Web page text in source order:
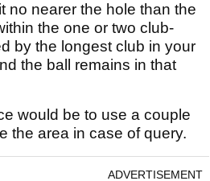
no nearer the hole than the
the one or two club-
by the longest club in your
the ball remains in that
would be to use a couple
the area in case of query.
ADVERTISEMENT